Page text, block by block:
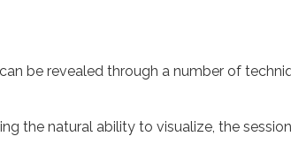
be revealed through a number of
the natural ability to visualize, the